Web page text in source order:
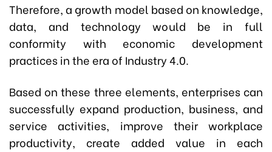
Therefore, a growth model based on knowledge,
data, and technology would be in full
conformity with economic development
practices in the era of Industry 4.0.
Based on these three elements, enterprises can
successfully expand production, business, and
service activities, improve their workplace
productivity, create added value in each